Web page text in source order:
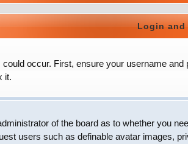
Login and
occur. First, ensure your username
it.
of the board as to whether you
users such as definable avatar images,